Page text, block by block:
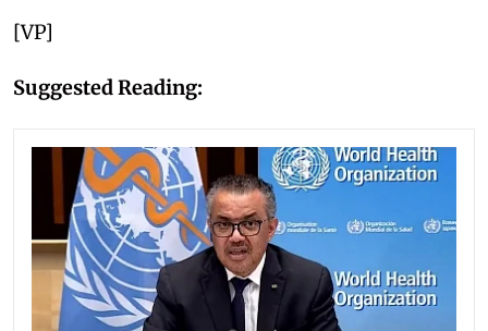
[VP]
Suggested Reading: